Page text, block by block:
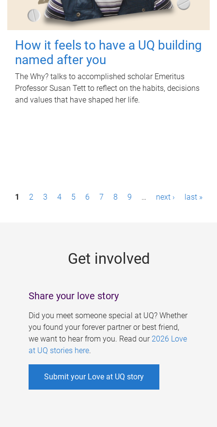
How it feels to have a UQ building
named after you
The Why? talks to accomplished scholar Emeritus
Professor Susan Tett to reflect on the habits, decisions
and values that have shaped her life.
P1 2 3 4 5 6 7 8 9 … next › last »
Get involved
Share your love story
Did you meet someone special at UQ? Whether
you found your forever partner or best friend,
we want to hear from you. Read our 2026 Love
at UQ stories here.
Submit your Love at UQ story